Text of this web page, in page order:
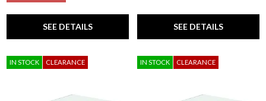
SEE DETAILS SEE DETAILS
IN STOCK CLEARANCE IN STOCK CLEARANCE